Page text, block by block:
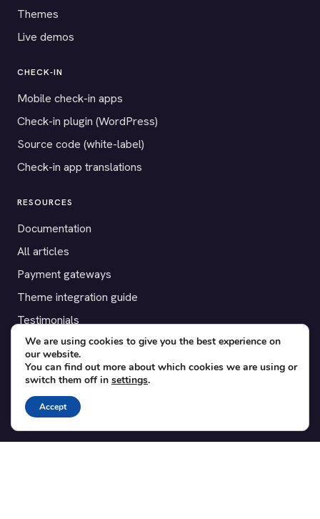
Themes
Live demos
CHECK-IN
Mobile check-in apps
Check-in plugin (WordPress)
Source code (white-label)
Check-in app translations
RESOURCES
Documentation
All articles
Payment gateways
Theme integration guide
Testimonials
SUPPORT
Contact
Blog
Translations
We are using cookies to give you the best experience on
our website.
You can find out more about which cookies we are using or
switch them off in settings.
Accept